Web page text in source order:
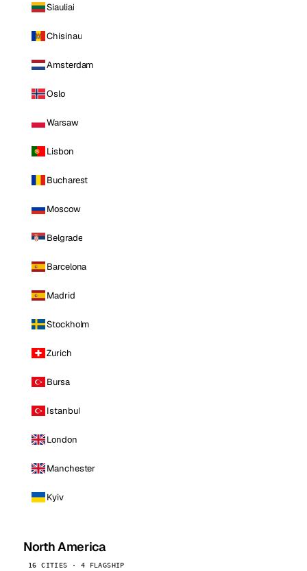
Siauliai
Chisinau
Amsterdam
Oslo
Warsaw
Lisbon
Bucharest
Moscow
Belgrade
Barcelona
Madrid
Stockholm
Zurich
Bursa
Istanbul
London
Manchester
Kyiv
North America
16 CITIES · 4 FLAGSHIP